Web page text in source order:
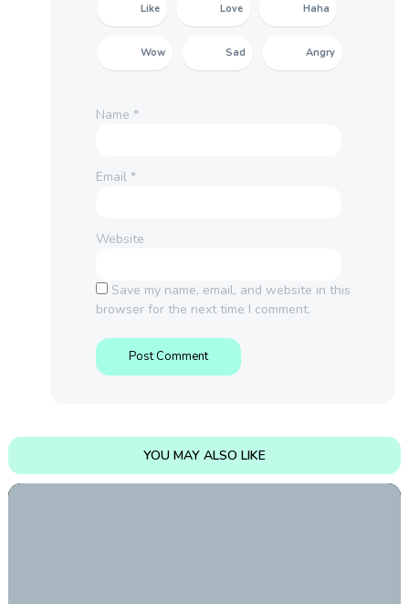
Like Love Haha
Wow Sad Angry
Name *
Email *
Website
Save my name, email, and website in this
browser for the next time I comment.
YOU MAY ALSO LIKE